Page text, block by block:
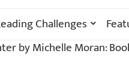
Challenges
by Michelle Moran: